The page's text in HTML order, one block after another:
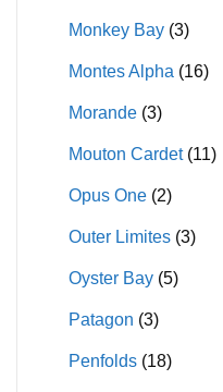
Monkey Bay (3)
Montes Alpha (16)
Morande (3)
Mouton Cardet (11)
Opus One (2)
Outer Limites (3)
Oyster Bay (5)
Patagon (3)
Penfolds (18)